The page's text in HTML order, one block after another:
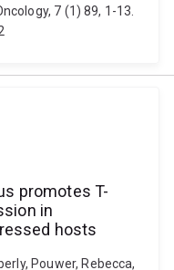
7 (1) 89, 1-13.
promotes T-
in
hosts
Pouwer, Rebecca,